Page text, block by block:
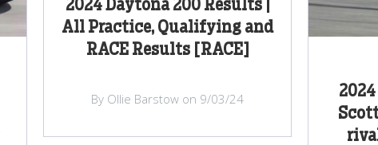
2024 Daytona 200 Results |
All Practice, Qualifying and
RACE Results [RACE]
By Ollie Barstow on 9/03/24